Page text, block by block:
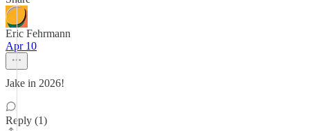
Eric Fehrmann
Apr 10
Jake in 2026!
Reply (1)